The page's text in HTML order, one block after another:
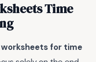
Time
for time